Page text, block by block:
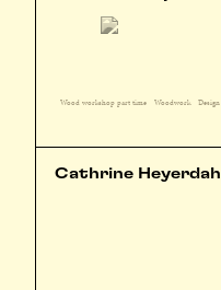
Wood workshop part time Woodwork Design
Cathrine Heyerdahl